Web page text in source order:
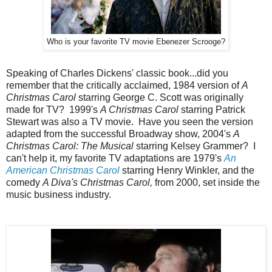
Who is your favorite TV movie Ebenezer Scrooge?
Speaking of Charles Dickens' classic book...did you
remember that the critically acclaimed, 1984 version ofA
Christmas Carol starring George C. Scott was originally
made for TV? 1999's A Christmas Carol starring Patrick
Stewart was also a TV movie. Have you seen the version
adapted from the successful Broadway show, 2004's A
Christmas Carol: The Musical starring Kelsey Grammer? I
can't help it, my favorite TV adaptations are 1979's An
American Christmas Carol starring Henry Winkler, and the
comedy A Diva's Christmas Carol, from 2000, set inside the
music business industry.